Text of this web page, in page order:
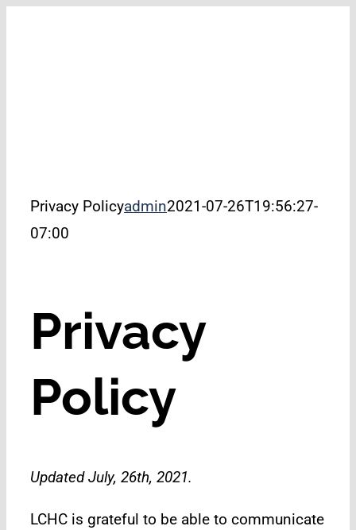
Privacy Policyadmin2021-07-26T19:56:27-
07:00
Privacy
Policy
Updated July, 26th, 2021.
LCHC is grateful to be able to communicate